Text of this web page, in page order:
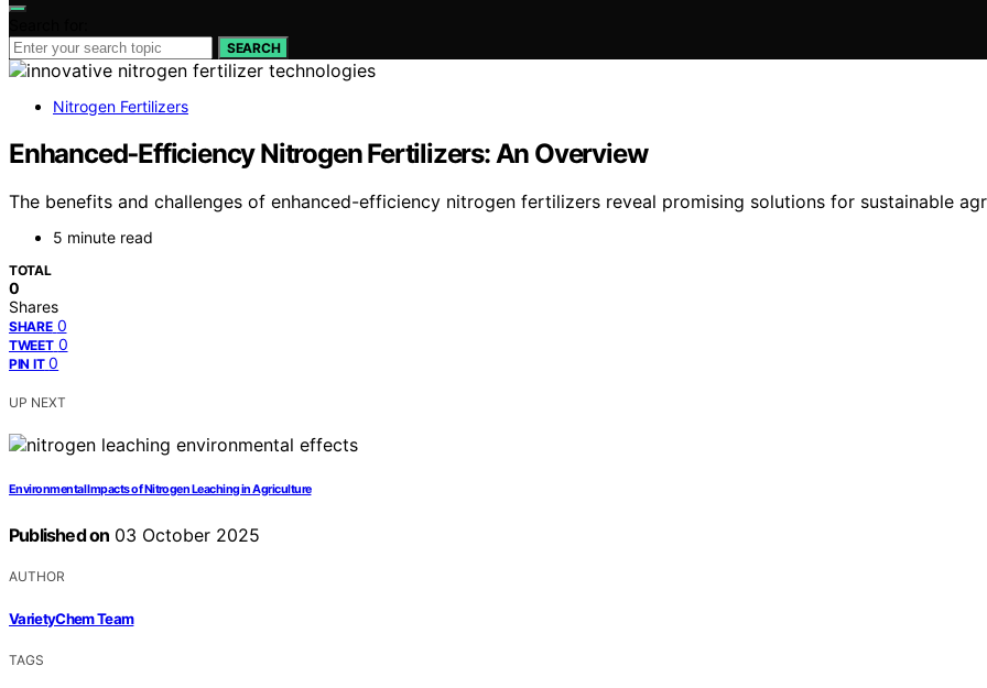
SEARCH
Nitrogen Fertilizers
Enhanced‑Efficiency Nitrogen Fertilizers: An Overview
The benefits and challenges of enhanced-efficiency nitrogen fertilizers reveal promising solutions for sustainable
5 minute read
TOTAL
0
Shares
SHARE 0
TWEET 0
PIN IT 0
UP NEXT
Environmental Impacts of Nitrogen Leaching in Agriculture
Published on 03 October 2025
AUTHOR
VarietyChem Team
TAGS